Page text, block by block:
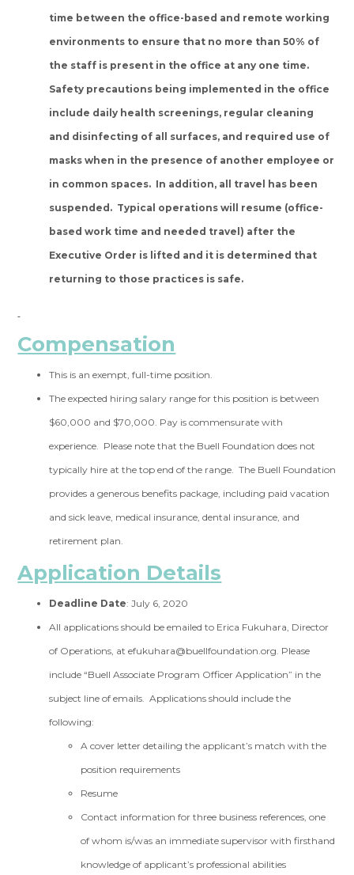
time between the office-based and remote working
environments to ensure that no more than 50% of
the staff is present in the office at any one time.
Safety precautions being implemented in the office
include daily health screenings, regular cleaning
and disinfecting of all surfaces, and required use of
masks when in the presence of another employee or
in common spaces. In addition, all travel has been
suspended. Typical operations will resume (office-
based work time and needed travel) after the
Executive Order is lifted and it is determined that
returning to those practices is safe.
Compensation
This is an exempt, full-time position.
The expected hiring salary range for this position is between
$60,000 and $70,000. Pay is commensurate with
experience. Please note that the Buell Foundation does not
typically hire at the top end of the range. The Buell Foundation
provides a generous benefits package, including paid vacation
and sick leave, medical insurance, dental insurance, and
retirement plan.
Application Details
Deadline Date: July 6, 2020
All applications should be emailed to Erica Fukuhara, Director
of Operations, atefukuhara@buellfoundation.org. Please
include “Buell Associate Program Officer Application” in the
subject line of emails. Applications should include the
following:
A cover letter detailing the applicant’s match with the
position requirements
Resume
Contact information for three business references, one
of whom is/was an immediate supervisor with firsthand
knowledge of applicant’s professional abilities